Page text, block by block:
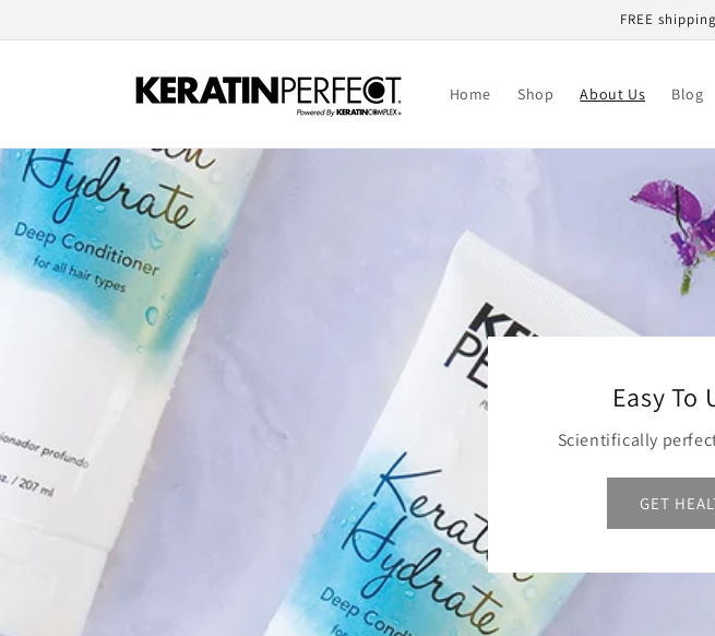
FREE
Home Shop About Us Blog
Easy To
Scientifically
GET